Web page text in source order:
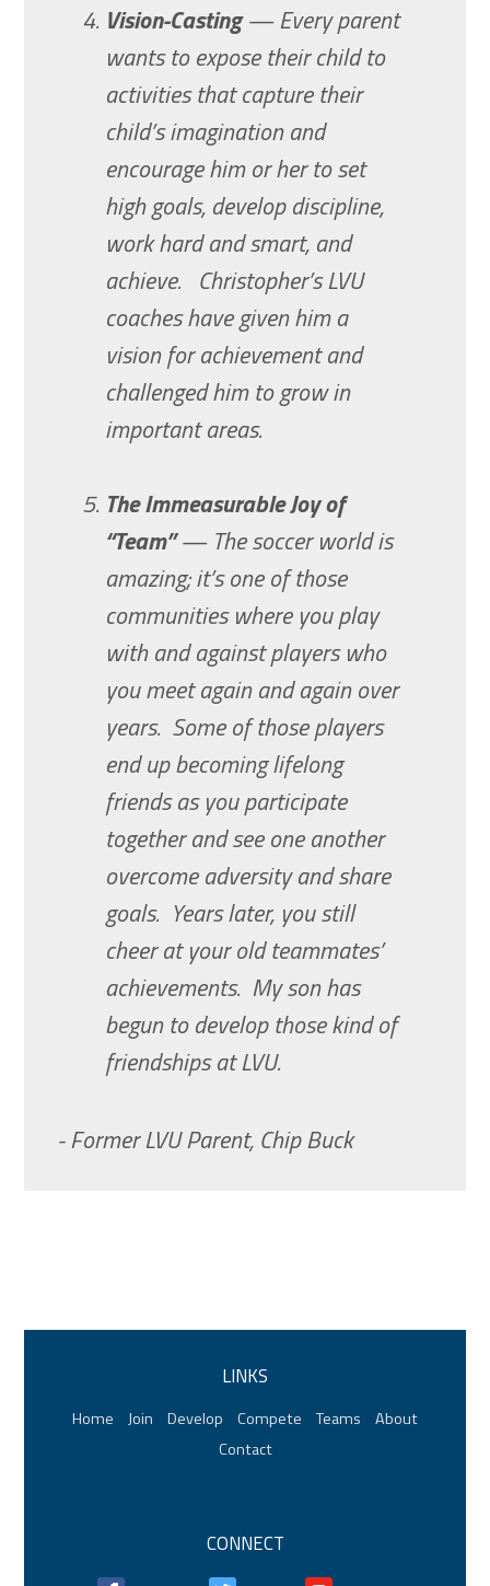
Vision-Casting— Every parent
wants to expose their child to
activities that capture their
child’s imagination and
encourage him or her to set
high goals, develop discipline,
work hard and smart, and
achieve. Christopher’s LVU
coaches have given him a
vision for achievement and
challenged him to grow in
important areas.
The Immeasurable Joy of
“Team”— The soccer world is
amazing; it’s one of those
communities where you play
with and against players who
you meet again and again over
years. Some of those players
end up becoming lifelong
friends as you participate
together and see one another
overcome adversity and share
goals. Years later, you still
cheer at your old teammates’
achievements. My son has
begun to develop those kind of
friendships at LVU.
- Former LVU Parent, Chip Buck
LINKS
Home Join Develop Compete Teams
About
Contact
CONNECT